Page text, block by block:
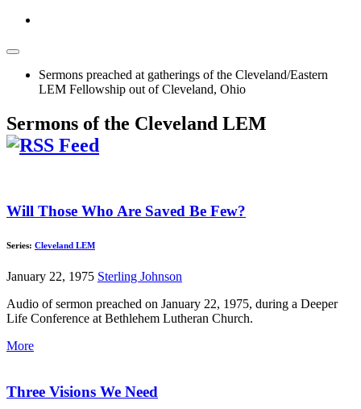
Sermons preached at gatherings of the Cleveland/Eastern
LEM Fellowship out of Cleveland, Ohio
Sermons of the Cleveland LEM
Will Those Who Are Saved Be Few?
Series: Cleveland LEM
January 22, 1975 Sterling Johnson
Audio of sermon preached on January 22, 1975, during a Deeper
Life Conference at Bethlehem Lutheran Church.
More
Three Visions We Need